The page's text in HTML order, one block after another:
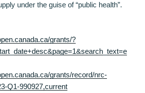
under the guise of “public health”.
grants/?
grants/record/nrc-
Q1-990927,current